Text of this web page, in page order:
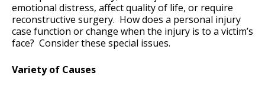
emotional distress, affect quality of life, or require
reconstructive surgery. How does a personal injury
case function or change when the injury is to a victim’s
face? Consider these special issues.
Variety of Causes